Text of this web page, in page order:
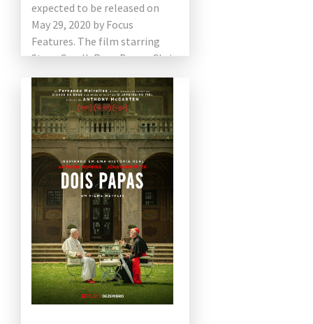
expected to be released on
May 29, 2020 by Focus
Features. The film starring
Steve Carell, Rose Byrne, Chris
Cooper, Mackenzie Davis,
Topher […]